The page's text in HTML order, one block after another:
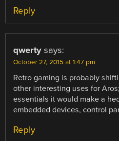
Reply
qwerty says:
October 27, 2015 at 1:47 pm
Retro gaming is probably
other interesting uses for
essentials it would make a
embedded devices, control
Reply